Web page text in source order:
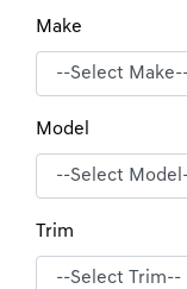
Make
Model
Trim